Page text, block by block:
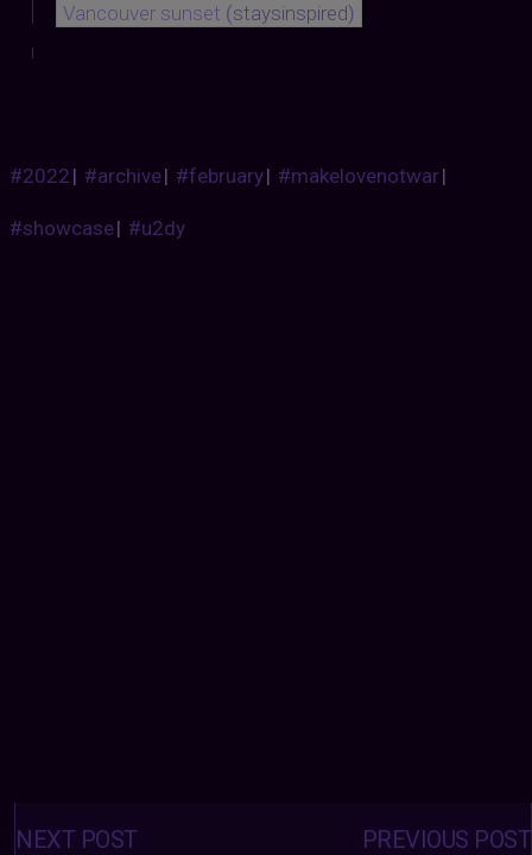
Vancouver sunset (staysinspired)
#2022| #archive| #february| #makelovenotwar|
#showcase| #u2dy
Posts
navigation PREVIOUS POST
NEXT POST